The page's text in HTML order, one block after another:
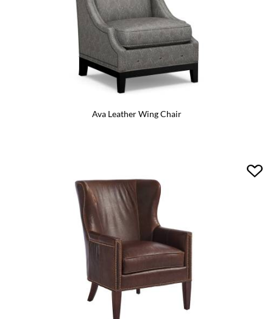
Ava Leather Wing Chair